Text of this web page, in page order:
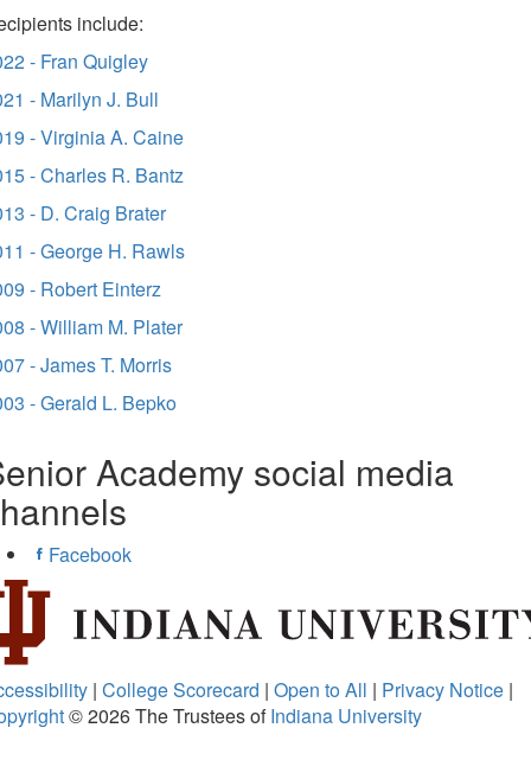
include:
- Fran Quigley
- Marilyn J. Bull
- Virginia A. Caine
- Charles R. Bantz
- D. Craig Brater
- George H. Rawls
- Robert Einterz
- William M. Plater
- James T. Morris
- Gerald L. Bepko
Academy social media
Facebook
| College Scorecard | Open to All | Privacy Notice |
© 2026The Trustees ofIndiana University